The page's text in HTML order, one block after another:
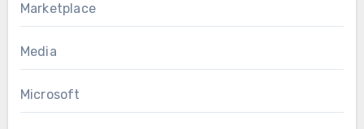
Marketplace
Media
Microsoft